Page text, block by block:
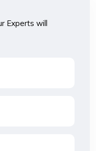
Experts will